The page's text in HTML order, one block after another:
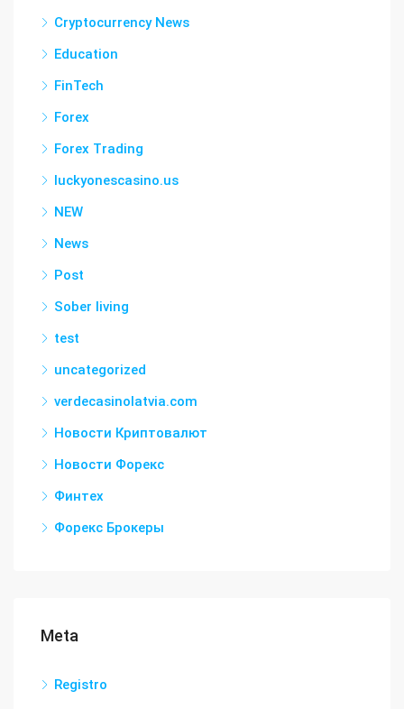
Cryptocurrency News
Education
FinTech
Forex
Forex Trading
luckyonescasino.us
NEW
News
Post
Sober living
test
uncategorized
verdecasinolatvia.com
Новости Криптовалют
Новости Форекс
Финтех
Форекс Брокеры
Meta
Registro